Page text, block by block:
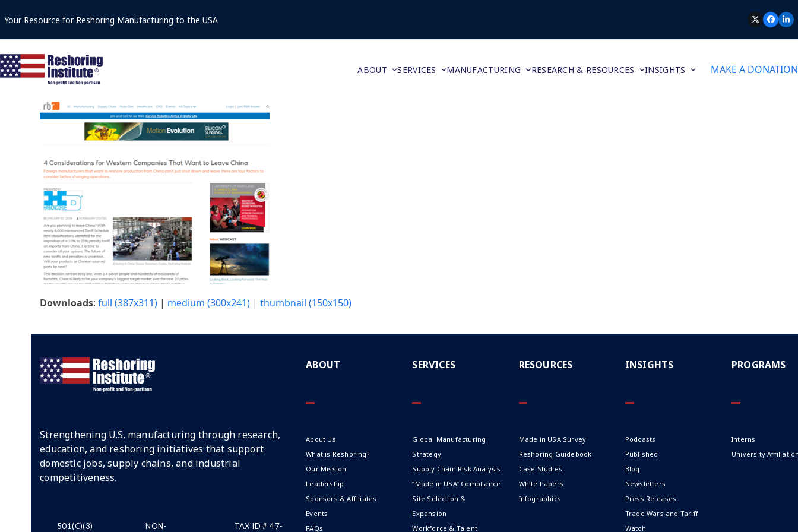
toYour Resource for Reshoring Manufacturing to the USA TWITTER
ABOUT SERVICES MANUFACTURING RESEARCH & RESOURCES INSIGHTS MAKE A DONATION
Downloads:full (387x311) | medium (300x241) |thumbnail (150x150)
Strengthening U.S. manufacturing through research,
education, and reshoring initiatives that support
domestic jobs, supply chains, and industrial
competitiveness.
501(C)(3)
NON-
TAX ID # 47-
ABOUT
About Us
What is Reshoring?
Our Mission
Leadership
Sponsors & Affiliates
Events
FAQs
SERVICES
Global Manufacturing
Strategy
Supply Chain Risk Analysis
“Made in USA” Compliance
Site Selection &
Expansion
Workforce & Talent
RESOURCES
Made in USA Survey
Reshoring Guidebook
Case Studies
White Papers
Infographics
INSIGHTS
Podcasts
Published
Blog
Newsletters
Press Releases
Trade Wars and Tariff
Watch
PROGRAMS
Interns
University